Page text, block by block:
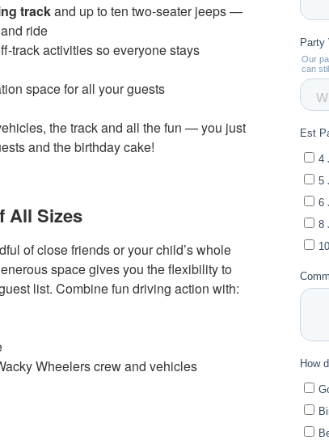
trackand up to ten two-seater jeeps —
ride
track activities so everyone stays
space for all your guests
the track and all the fun — you just
and the birthday cake!
All Sizes
of close friends or your child’s whole
space gives you the flexibility to
list. Combine fun driving action with:
Wheelers crew and vehicles